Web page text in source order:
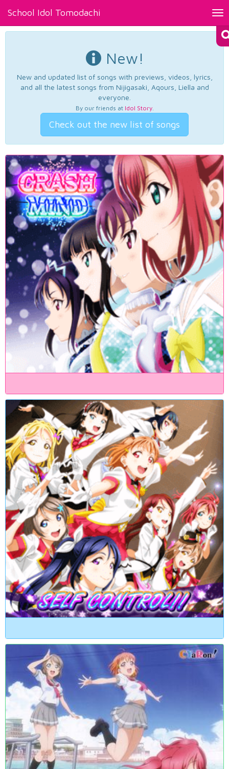
School Idol Tomodachi
New!
New and updated list of songs with previews, videos, lyrics,
and all the latest songs from Nijigasaki, Aqours, Liella and
everyone.
By our friends at Idol Story.
Check out the new list of songs